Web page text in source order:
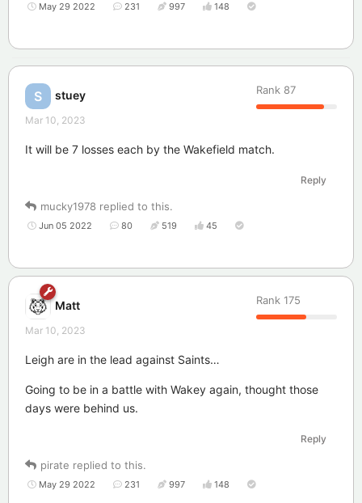
May 29 2022 231 997 148
S stuey Rank 87
Mar 10, 2023
It will be 7 losses each by the Wakefield match.
Reply
mucky1978 replied to this.
Jun 05 2022 80 519 45
Matt Rank 175
Mar 10, 2023
Leigh are in the lead against Saints…
Going to be in a battle with Wakey again, thought those
days were behind us.
Reply
pirate replied to this.
May 29 2022 231 997 148